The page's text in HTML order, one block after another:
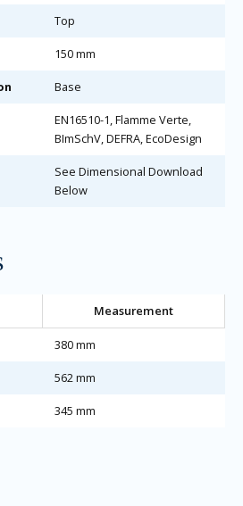
Top
150 mm
Base
EN16510-1, Flamme Verte,
BImSchV, DEFRA, EcoDesign
See Dimensional Download
Below
Measurement
380 mm
562 mm
345 mm